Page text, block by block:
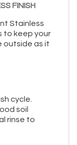
FINISH
Stainless
to keep your
outside as it
cycle.
soil
rinse to